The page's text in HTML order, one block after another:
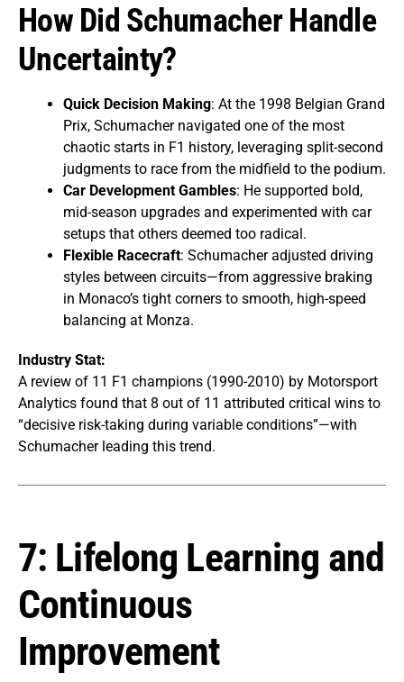
How Did Schumacher Handle
Uncertainty?
Quick Decision Making: At the 1998 Belgian Grand
Prix, Schumacher navigated one of the most
chaotic starts in F1 history, leveraging split-second
judgments to race from the midfield to the podium.
Car Development Gambles: He supported bold,
mid-season upgrades and experimented with car
setups that others deemed too radical.
Flexible Racecraft: Schumacher adjusted driving
styles between circuits—from aggressive braking
in Monaco’s tight corners to smooth, high-speed
balancing at Monza.
Industry Stat:
A review of 11 F1 champions (1990-2010) by Motorsport
Analytics found that 8 out of 11 attributed critical wins to
“decisive risk-taking during variable conditions”—with
Schumacher leading this trend.
7: Lifelong Learning and
Continuous
Improvement